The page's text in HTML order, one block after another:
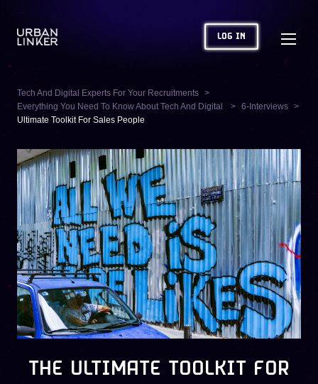
LOG IN
Tech And Digital Experts For Your Recruitments
Everything You Need To Know About Tech And Digital
6-Interviews
Ultimate Toolkit For Sales People
THE ULTIMATE TOOLKIT FOR